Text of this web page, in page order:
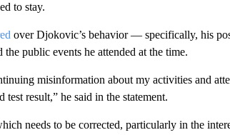
to stay.
over Djokovic’s behavior — specifically, his
public events he attended at the time.
misinformation about my activities and
result,” he said in the statement.
needs to be corrected, particularly in the